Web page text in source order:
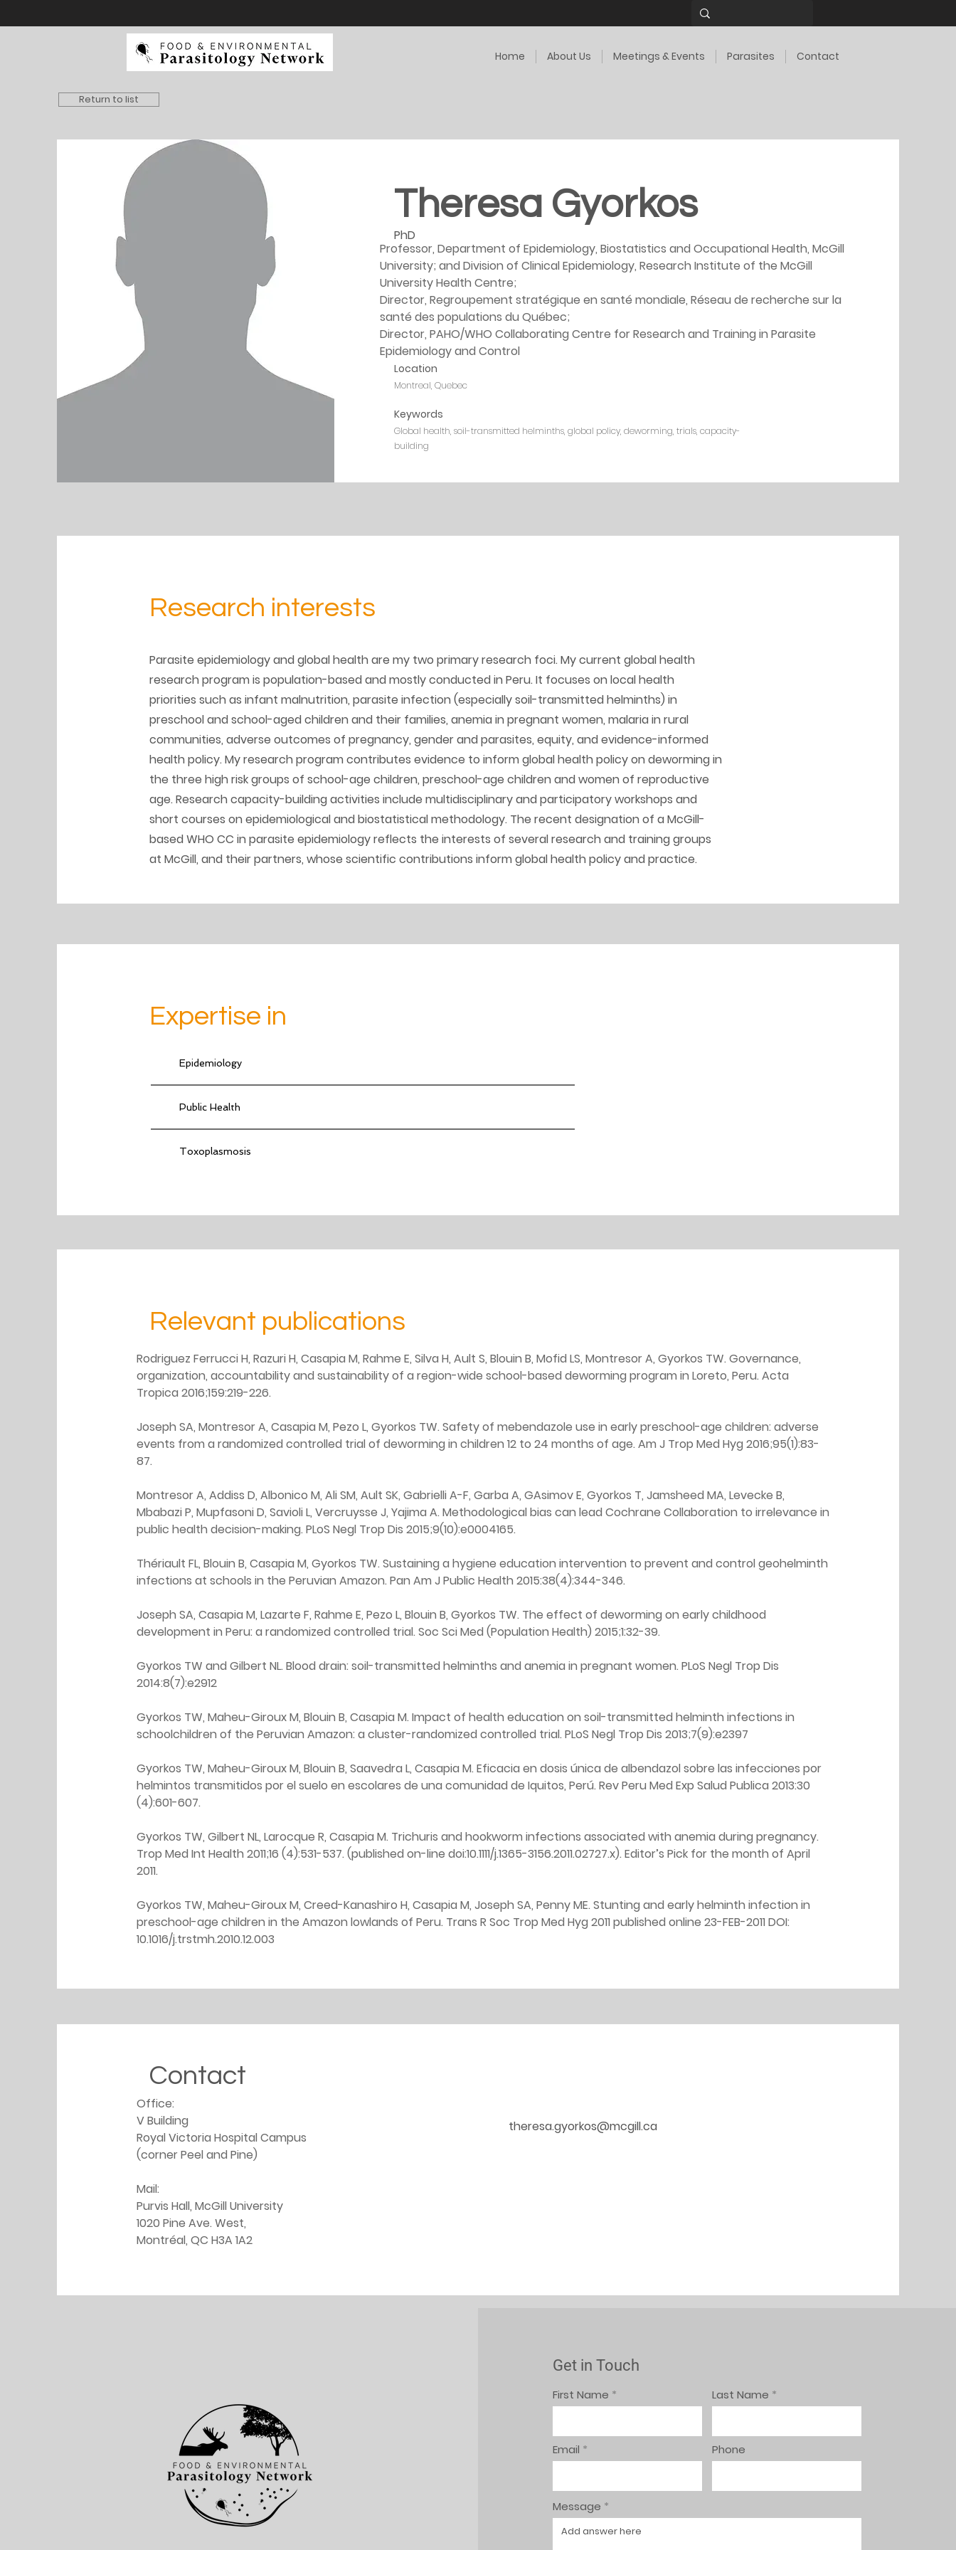
Home About Us Meetings & Events Parasites Contact
Return to list
Theresa Gyorkos
PhD
Professor, Department of Epidemiology, Biostatistics and Occupational Health, McGill
University; and Division of Clinical Epidemiology, Research Institute of the McGill
University Health Centre;
Director, Regroupement stratégique en santé mondiale, Réseau de recherche sur la
santé des populations du Québec;
Director, PAHO/WHO Collaborating Centre for Research and Training in Parasite
Epidemiology and Control
Location
Montreal, Quebec
Keywords
Global health, soil-transmitted helminths, global policy, deworming, trials, capacity-
building
Research interests
Parasite epidemiology and global health are my two primary research foci. My current global health
research program is population-based and mostly conducted in Peru. It focuses on local health
priorities such as infant malnutrition, parasite infection (especially soil-transmitted helminths) in
preschool and school-aged children and their families, anemia in pregnant women, malaria in rural
communities, adverse outcomes of pregnancy, gender and parasites, equity, and evidence-informed
health policy. My research program contributes evidence to inform global health policy on deworming in
the three high risk groups of school-age children, preschool-age children and women of reproductive
age. Research capacity-building activities include multidisciplinary and participatory workshops and
short courses on epidemiological and biostatistical methodology. The recent designation of a McGill-
based WHO CC in parasite epidemiology reflects the interests of several research and training groups
at McGill, and their partners, whose scientific contributions inform global health policy and practice.
Expertise in
Epidemiology
Public Health
Toxoplasmosis
Relevant publications
Rodriguez Ferrucci H, Razuri H, Casapia M, Rahme E, Silva H, Ault S, Blouin B, Mofid LS, Montresor A, Gyorkos TW. Governance,
organization, accountability and sustainability of a region-wide school-based deworming program in Loreto, Peru. Acta
Tropica 2016;159:219-226.
Joseph SA, Montresor A, Casapia M, Pezo L, Gyorkos TW. Safety of mebendazole use in early preschool-age children: adverse
events from a randomized controlled trial of deworming in children 12 to 24 months of age. Am J Trop Med Hyg 2016;95(1):83-
87.
Montresor A, Addiss D, Albonico M, Ali SM, Ault SK, Gabrielli A-F, Garba A, GAsimov E, Gyorkos T, Jamsheed MA, Levecke B,
Mbabazi P, Mupfasoni D, Savioli L, Vercruysse J, Yajima A. Methodological bias can lead Cochrane Collaboration to irrelevance in
public health decision-making. PLoS Negl Trop Dis 2015;9(10):e0004165.
Thériault FL, Blouin B, Casapia M, Gyorkos TW. Sustaining a hygiene education intervention to prevent and control geohelminth
infections at schools in the Peruvian Amazon. Pan Am J Public Health 2015:38(4):344-346.
Joseph SA, Casapia M, Lazarte F, Rahme E, Pezo L, Blouin B, Gyorkos TW. The effect of deworming on early childhood
development in Peru: a randomized controlled trial. Soc Sci Med (Population Health) 2015;1:32-39.
Gyorkos TW and Gilbert NL. Blood drain: soil-transmitted helminths and anemia in pregnant women. PLoS Negl Trop Dis
2014:8(7):e2912
Gyorkos TW, Maheu-Giroux M, Blouin B, Casapia M. Impact of health education on soil-transmitted helminth infections in
schoolchildren of the Peruvian Amazon: a cluster-randomized controlled trial. PLoS Negl Trop Dis 2013;7(9):e2397
Gyorkos TW, Maheu-Giroux M, Blouin B, Saavedra L, Casapia M. Eficacia en dosis única de albendazol sobre las infecciones por
helmintos transmitidos por el suelo en escolares de una comunidad de Iquitos, Perú. Rev Peru Med Exp Salud Publica 2013:30
(4):601-607.
Gyorkos TW, Gilbert NL, Larocque R, Casapia M. Trichuris and hookworm infections associated with anemia during pregnancy.
Trop Med Int Health 2011;16 (4):531-537. (published on-line doi:10.1111/j.1365-3156.2011.02727.x). Editor’s Pick for the month of April
2011.
Gyorkos TW, Maheu-Giroux M, Creed-Kanashiro H, Casapia M, Joseph SA, Penny ME. Stunting and early helminth infection in
preschool-age children in the Amazon lowlands of Peru. Trans R Soc Trop Med Hyg 2011 published online 23-FEB-2011 DOI:
10.1016/j.trstmh.2010.12.003
Contact
Office:
V Building
Royal Victoria Hospital Campus
(corner Peel and Pine)
Mail:
Purvis Hall, McGill University
1020 Pine Ave. West,
Montréal, QC H3A 1A2
theresa.gyorkos@mcgill.ca
Get in Touch
First Name
Email
Last Name
Phone
Message